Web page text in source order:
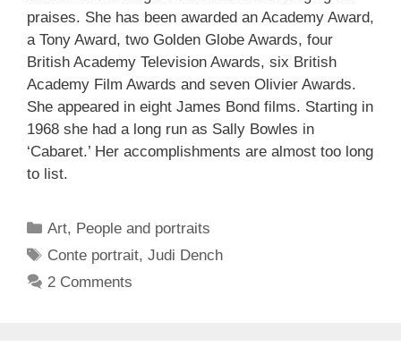
praises. She has been awarded an Academy Award,
a Tony Award, two Golden Globe Awards, four
British Academy Television Awards, six British
Academy Film Awards and seven Olivier Awards.
She appeared in eight James Bond films. Starting in
1968 she had a long run as Sally Bowles in
‘Cabaret.’ Her accomplishments are almost too long
to list.
Categories
Art, People and portraits
Tags
Conte portrait,Judi Dench
2 Comments